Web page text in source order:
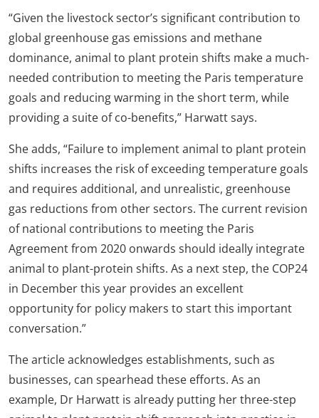
“Given the livestock sector’s significant contribution to
global greenhouse gas emissions and methane
dominance, animal to plant protein shifts make a much-
needed contribution to meeting the Paris temperature
goals and reducing warming in the short term, while
providing a suite of co-benefits,” Harwatt says.
She adds, “Failure to implement animal to plant protein
shifts increases the risk of exceeding temperature goals
and requires additional, and unrealistic, greenhouse
gas reductions from other sectors. The current revision
of national contributions to meeting the Paris
Agreement from 2020 onwards should ideally integrate
animal to plant-protein shifts. As a next step, the COP24
in December this year provides an excellent
opportunity for policy makers to start this important
conversation.”
The article acknowledges establishments, such as
businesses, can spearhead these efforts. As an
example, Dr Harwatt is already putting her three-step